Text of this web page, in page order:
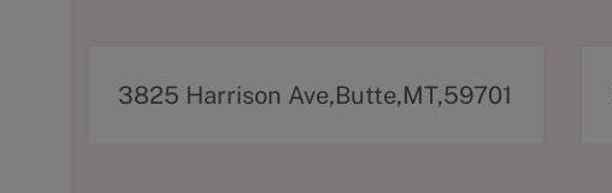
A
3825 Harrison Ave,Butte,MT,59701